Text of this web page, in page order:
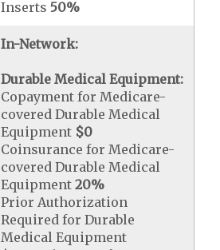
Inserts50%
In-Network:
Durable Medical Equipment:
Copayment for Medicare-
covered Durable Medical
Equipment $0
Coinsurance for Medicare-
covered Durable Medical
Equipment20%
Prior Authorization
Required for Durable
Medical Equipment